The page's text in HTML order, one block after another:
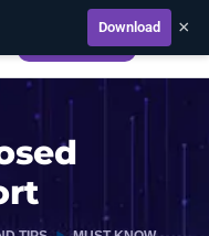
Download ×